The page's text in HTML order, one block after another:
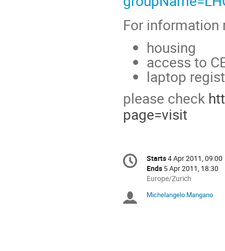
For information
housing
access to
laptop
please check
page=visit
Conference
information
Date/Time
Starts4 Apr 2011, 09:00
Ends 5 Apr 2011, 18:30
All
are
Europe/Zurich
Chairpersons
Michelangelo Mangano